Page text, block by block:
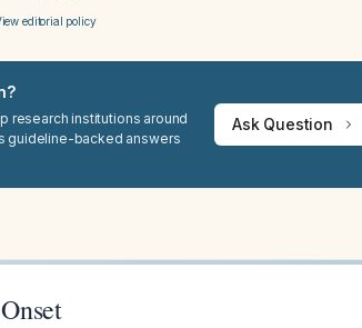
editorial policy
research institutions around
guideline-backed answers
Ask Question